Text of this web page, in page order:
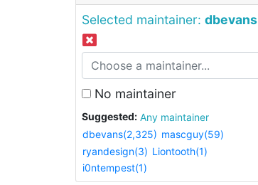
Selected maintainer: dbevans
No maintainer
Suggested:
Any maintainer
dbevans(2,325) mascguy(59)
ryandesign(3) Liontooth(1)
i0ntempest(1)